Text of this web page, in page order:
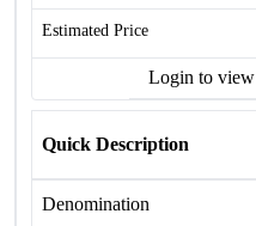
Estimated Price
Login to view
Quick Description
Denomination